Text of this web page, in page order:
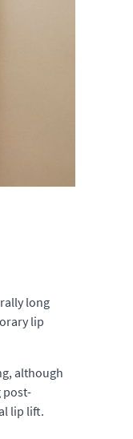
long
lip
although
post-
lip lift.